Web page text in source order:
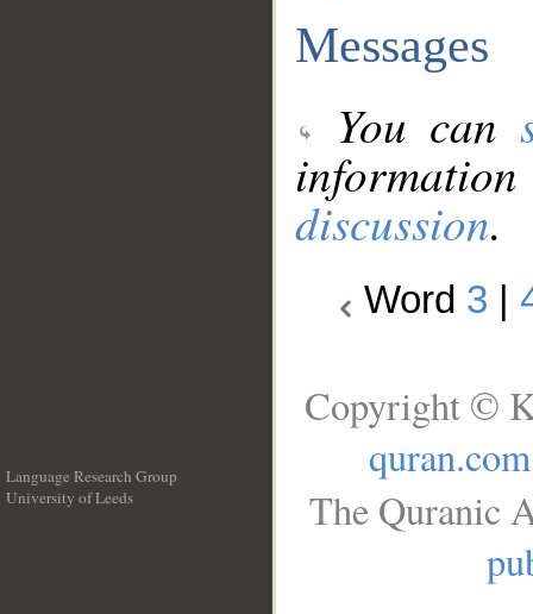
Messages
You can
discussion.
Word 3
Language Research Group
University of Leeds
Copyright ©
quran.com
The Quranic